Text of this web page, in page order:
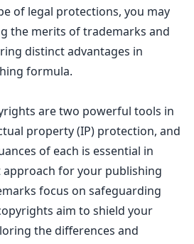
of legal protections, you may
the merits of trademarks and
distinct advantages in
formula.
are two powerful tools in
property(IP) protection, and
of each is essential in
for your publishing
focus on safeguarding
aim to shield your
the differences and